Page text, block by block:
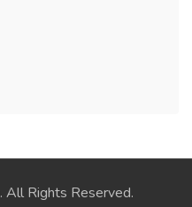
. All Rights Reserved.